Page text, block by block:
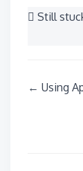
Still
Doc
← Using